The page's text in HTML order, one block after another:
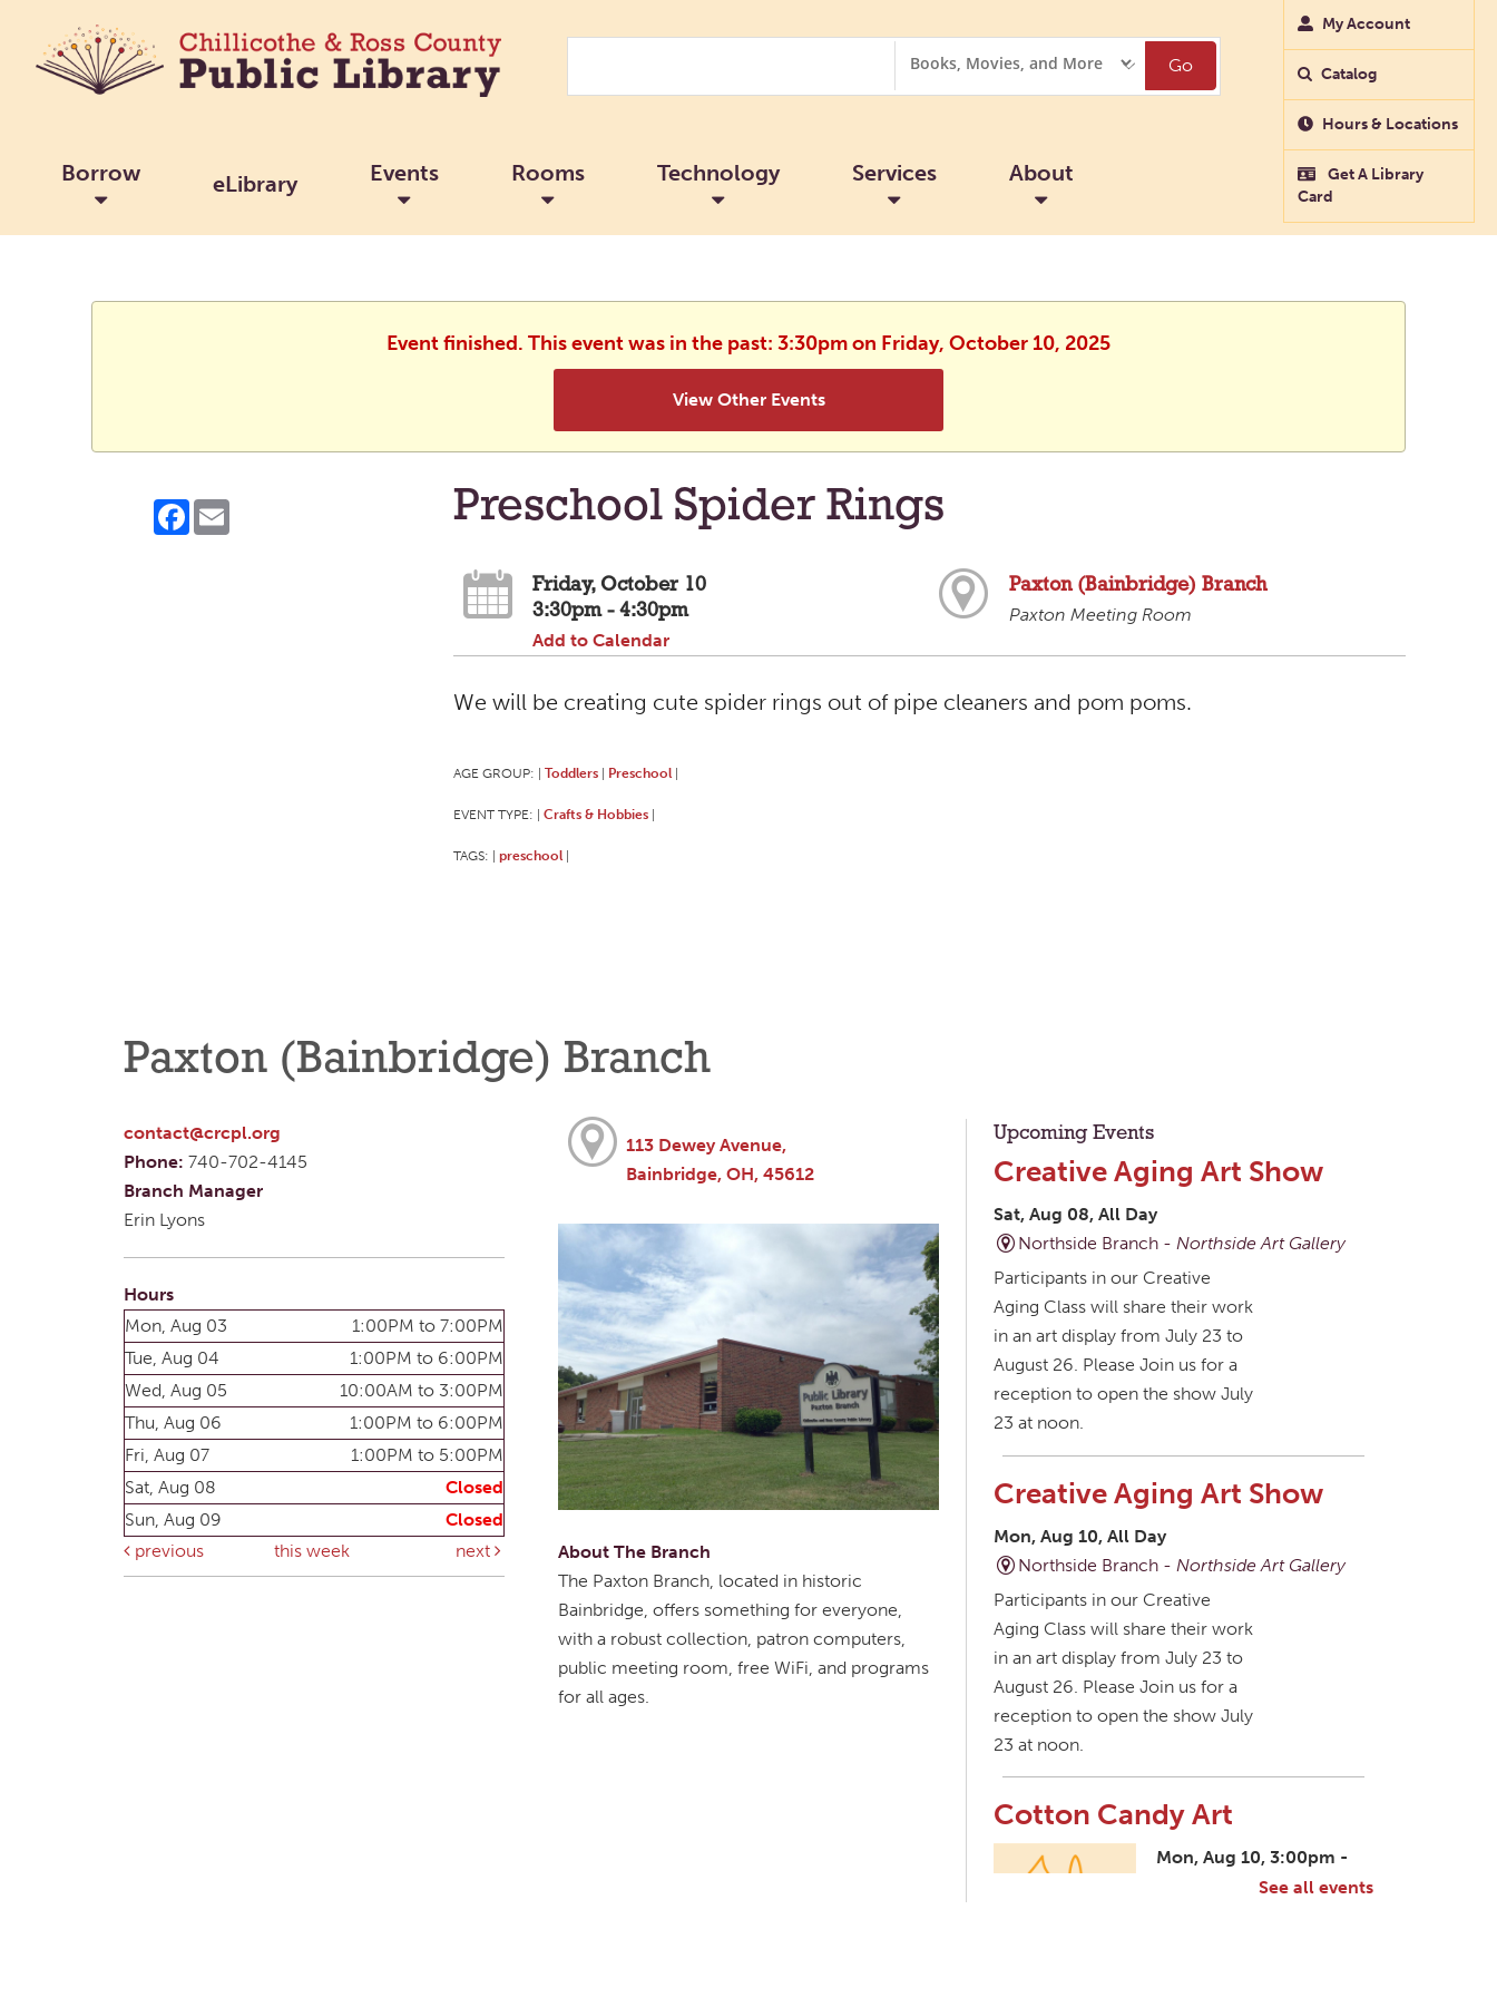
Options
Go
Borrow eLibrary Events Rooms Technology Services About
My Account
Catalog
Hours & Locations
Get A Library
Card
Event finished. This event was in the past: 3:30pm on Friday, October 10, 2025
View Other Events
Facebook
Email Preschool Spider Rings
Friday, October 10
3:30pm - 4:30pm
Add to Calendar
Paxton (Bainbridge) Branch
Paxton Meeting Room
We will be creating cute spider rings out of pipe cleaners and pom poms.
AGE GROUP: Toddlers Preschool
EVENT TYPE: Crafts & Hobbies
TAGS: preschool
Paxton (Bainbridge) Branch
contact@crcpl.org
Phone: 740-702-4145
Branch Manager
Erin Lyons
Hours
Mon, Aug 03
1:00PM to 7:00PM
Tue, Aug 04
1:00PM to 6:00PM
Wed, Aug 05
10:00AM to 3:00PM
Thu, Aug 06
1:00PM to 6:00PM
Fri, Aug 07
1:00PM to 5:00PM
Sat, Aug 08
Closed
Sun, Aug 09
Closed
previous
this week next
113 Dewey Avenue,
Bainbridge, OH, 45612
About The Branch
The Paxton Branch, located in historic
Bainbridge, offers something for everyone,
with a robust collection, patron computers,
public meeting room, free WiFi, and programs
for all ages.
Upcoming Events
Creative Aging Art Show
Sat, Aug 08, All Day
Northside Branch - Northside Art Gallery
Participants in our Creative
Aging Class will share their work
in an art display from July 23 to
August 26. Please Join us for a
reception to open the show July
23 at noon.
Creative Aging Art Show
Mon, Aug 10, All Day
Northside Branch - Northside Art Gallery
Participants in our Creative
Aging Class will share their work
in an art display from July 23 to
August 26. Please Join us for a
reception to open the show July
23 at noon.
Cotton Candy Art
Mon, Aug 10, 3:00pm -
See all events